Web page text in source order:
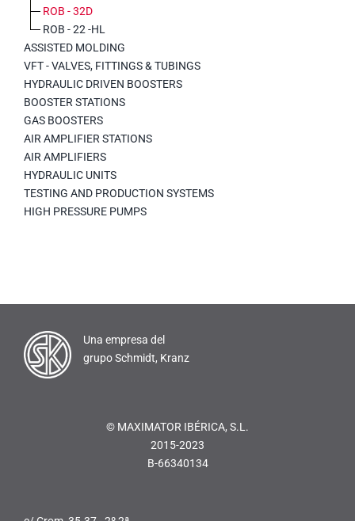
ROB - 32D
ROB - 22 -HL
ASSISTED MOLDING
VFT - VALVES, FITTINGS & TUBINGS
HYDRAULIC DRIVEN BOOSTERS
BOOSTER STATIONS
GAS BOOSTERS
AIR AMPLIFIER STATIONS
AIR AMPLIFIERS
HYDRAULIC UNITS
TESTING AND PRODUCTION SYSTEMS
HIGH PRESSURE PUMPS
Una empresa del
grupo Schmidt, Kranz
© MAXIMATOR IBÉRICA, S.L.
2015-2023
B-66340134